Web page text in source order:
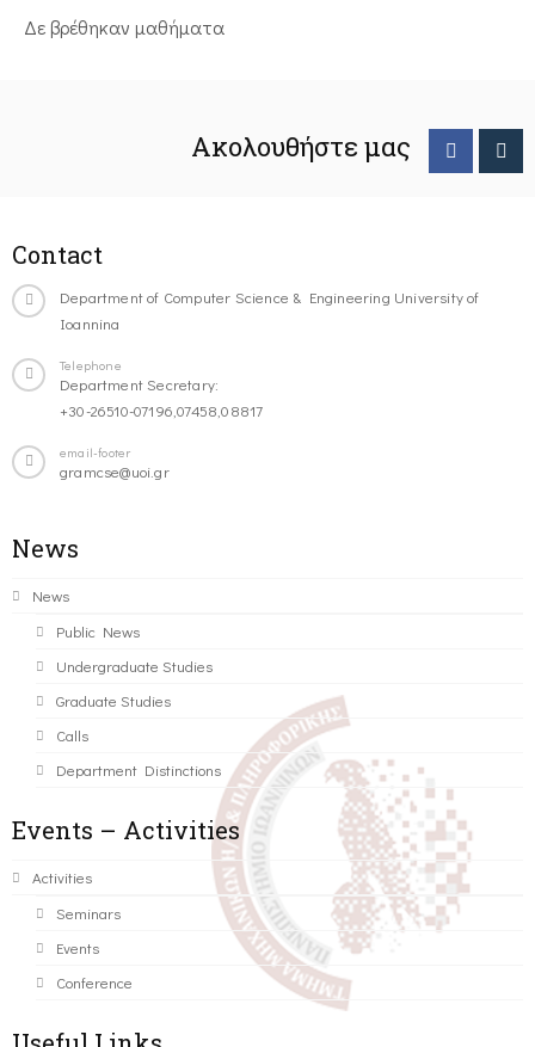
Δε βρέθηκαν μαθήματα
Ακολουθήστε μας
Contact
Department of Computer Science & Engineering University of
Ioannina
Telephone
Department Secretary:
+30-26510-07196,07458,08817
email-footer
gramcse@uoi.gr
News
News
Public News
Undergraduate Studies
Graduate Studies
Calls
Department Distinctions
Events – Activities
Activities
Seminars
Events
Conference